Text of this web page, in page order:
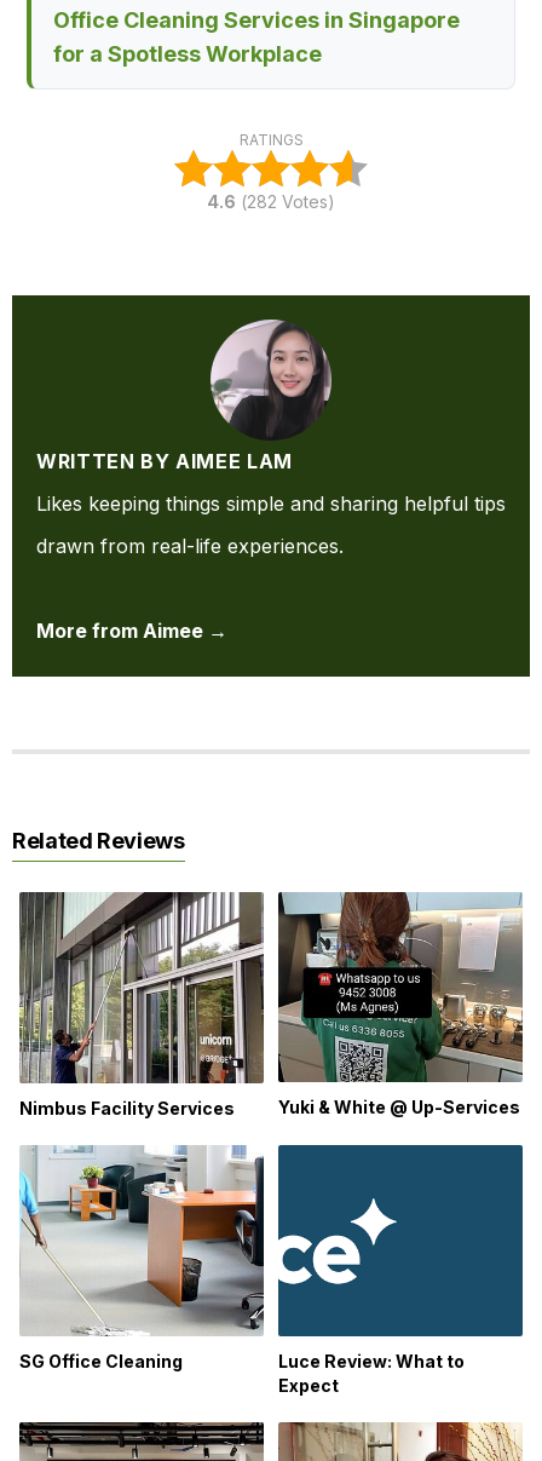
Office Cleaning Services in Singapore
for a Spotless Workplace
RATINGS
4.6 (282 Votes)
WRITTEN BY AIMEE LAM
Likes keeping things simple and sharing helpful tips
drawn from real-life experiences.
More from Aimee →
Related Reviews
Nimbus Facility Services Yuki & White @ Up-Services
SG Office Cleaning
Luce Review: What to
Expect